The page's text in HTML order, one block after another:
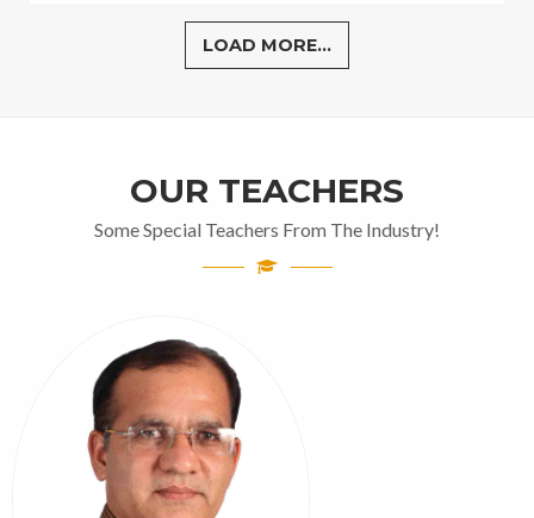
LOAD MORE...
OUR TEACHERS
Some Special Teachers From The Industry!